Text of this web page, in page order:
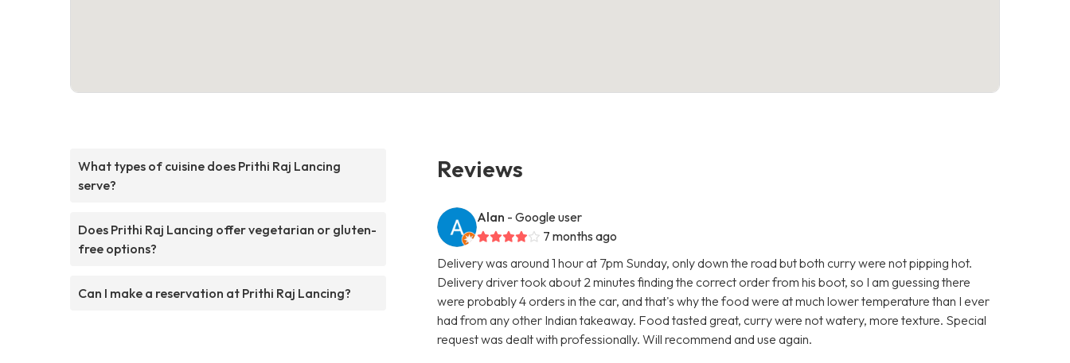
What types of cuisine does Prithi Raj Lancing
serve?
Does Prithi Raj Lancing offer vegetarian or gluten-
free options?
Can I make a reservation at Prithi Raj Lancing?
Reviews
Alan - Google user
7 months ago
Delivery was around 1 hour at 7pm Sunday, only down the road but both curry were not pipping hot.
Delivery driver took about 2 minutes finding the correct order from his boot, so I am guessing there
were probably 4 orders in the car, and that's why the food were at much lower temperature than I ever
had from any other Indian takeaway. Food tasted great, curry were not watery, more texture. Special
request was dealt with professionally. Will recommend and use again.